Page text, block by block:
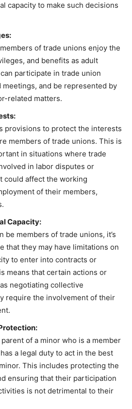
capacity to make such decisions
of trade unions enjoy the
and benefits as adult
participate in trade union
meetings, and be represented by
related matters.
provisions to protect the interests
members of trade unions. This is
in situations where trade
in labor disputes or
could affect the working
of their members,
Capacity:
be members of trade unions, it’s
that they may have limitations on
to enter into contracts or
means that certain actions or
negotiating collective
require the involvement of their
of a minor who is a member
a legal duty to act in the best
This includes protecting the
ensuring that their participation
is not detrimental to their